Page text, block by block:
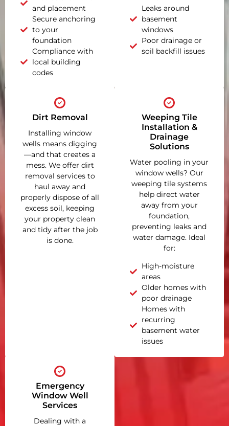
and placement
Secure anchoring
to your
foundation
Compliance with
local building
codes
Leaks around
basement
windows
Poor drainage or
soil backfill issues
Dirt Removal
Installing window
wells means digging
—and that creates a
mess. We offer dirt
removal services to
haul away and
properly dispose of all
excess soil, keeping
your property clean
and tidy after the job
is done.
Weeping Tile
Installation &
Drainage
Solutions
Water pooling in your
window wells? Our
weeping tile systems
help direct water
away from your
foundation,
preventing leaks and
water damage. Ideal
for:
High-moisture
areas
Older homes with
poor drainage
Homes with
recurring
basement water
issues
Emergency
Window Well
Services
Dealing with a